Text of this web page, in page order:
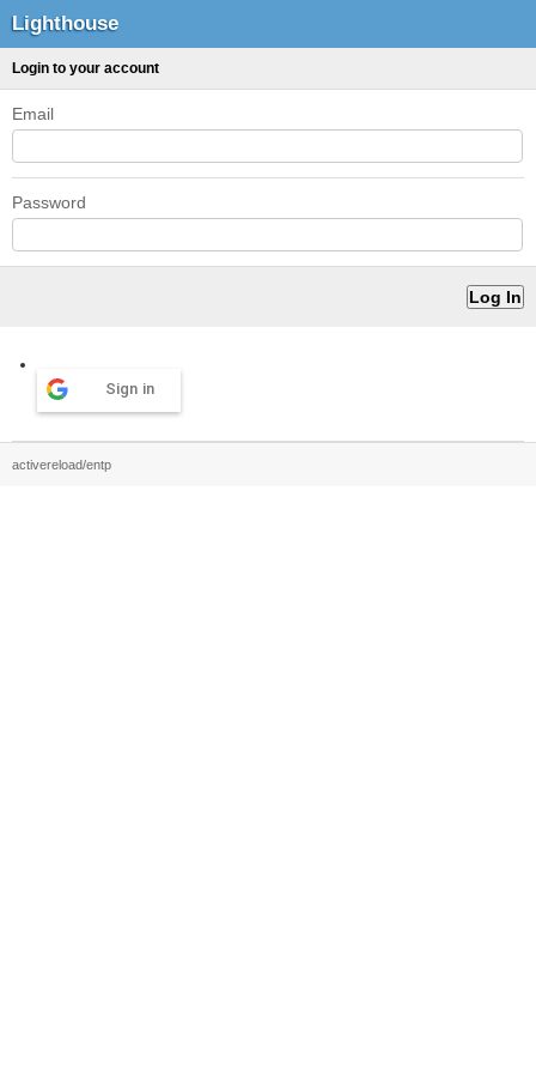
Lighthouse
Login to your account
Email
Password
Sign in
activereload/entp